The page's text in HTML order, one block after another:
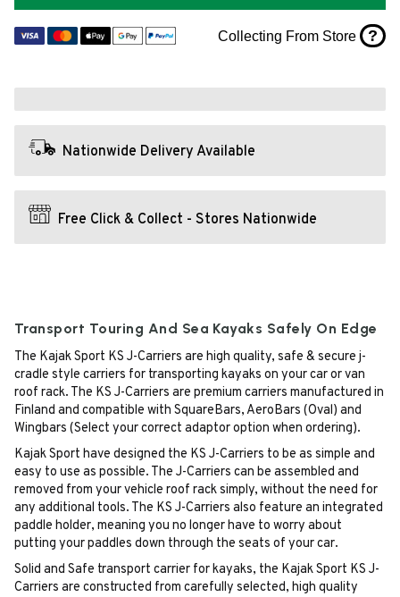
Collecting From Store ?
Nationwide Delivery Available
Free Click & Collect - Stores Nationwide
Transport Touring And Sea Kayaks Safely On Edge
The Kajak Sport KS J-Carriers are high quality, safe & secure j-
cradle style carriers for transporting kayaks on your car or van
roof rack. The KS J-Carriers are premium carriers manufactured in
Finland and compatible with SquareBars, AeroBars (Oval) and
Wingbars (Select your correct adaptor option when ordering).
Kajak Sport have designed the KS J-Carriers to be as simple and
easy to use as possible. The J-Carriers can be assembled and
removed from your vehicle roof rack simply, without the need for
any additional tools. The KS J-Carriers also feature an integrated
paddle holder, meaning you no longer have to worry about
putting your paddles down through the seats of your car.
Solid and Safe transport carrier for kayaks, the Kajak Sport KS J-
Carriers are constructed from carefully selected, high quality